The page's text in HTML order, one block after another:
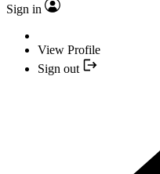
Sign in
View Profile
Sign out